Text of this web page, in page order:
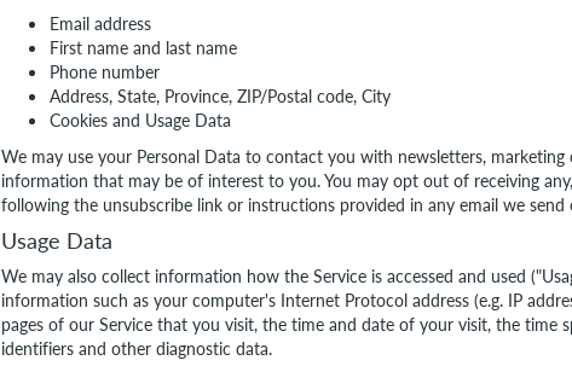
Email address
First name and last name
Phone number
Address, State, Province, ZIP/Postal code, City
Cookies and Usage Data
We may use your Personal Data to contact you with newsletters,
information that may be of interest to you. You may opt out of receiving
following the unsubscribe link or instructions provided in any email we
Usage Data
We may also collect information how the Service is accessed and used
information such as your computer's Internet Protocol address (e.g. IP
pages of our Service that you visit, the time and date of your visit, the time
identifiers and other diagnostic data.